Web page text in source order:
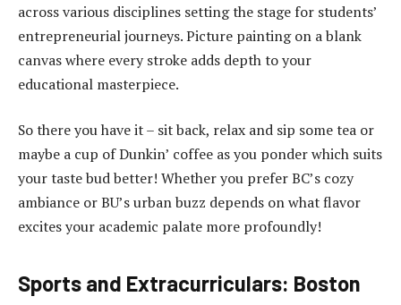
across various disciplines setting the stage for students’
entrepreneurial journeys. Picture painting on a blank
canvas where every stroke adds depth to your
educational masterpiece.
So there you have it – sit back, relax and sip some tea or
maybe a cup of Dunkin’ coffee as you ponder which suits
your taste bud better! Whether you prefer BC’s cozy
ambiance or BU’s urban buzz depends on what flavor
excites your academic palate more profoundly!
Sports and Extracurriculars: Boston